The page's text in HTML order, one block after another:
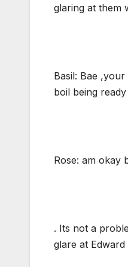
glaring at them
Basil: Bae
boil being
Rose: am okay
. Its not a
glare at